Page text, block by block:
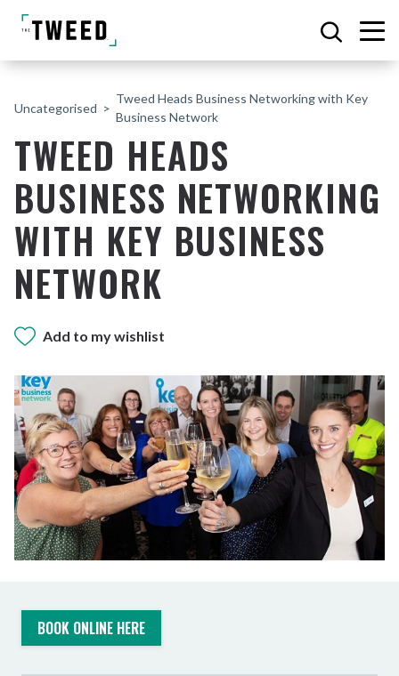
Uncategorised
Tweed Heads Business Networking with Key
Business Network
TWEED HEADS
BUSINESS NETWORKING
WITH KEY BUSINESS
NETWORK
Add to my wishlist
BOOK ONLINE HERE